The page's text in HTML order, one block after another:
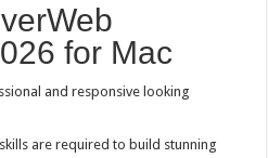
for Mac
and responsive looking
are required to build stunning